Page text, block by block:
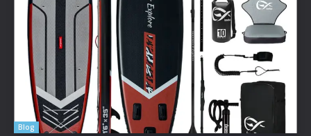
Blog